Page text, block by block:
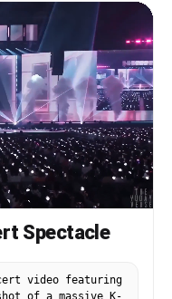
Spectacle
video featuring